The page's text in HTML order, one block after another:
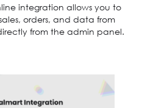
integration allows you to
orders, and data from
from the admin panel.